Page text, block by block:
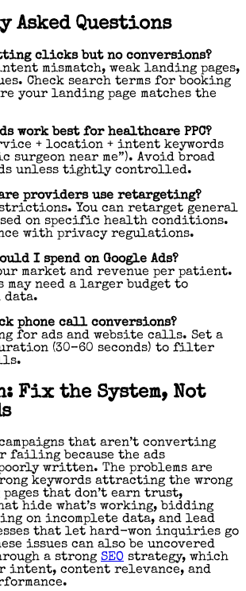
Asked Questions
clicks but no conversions?
mismatch, weak landing pages,
Check search terms for booking
your landing page matches the
work best for healthcare PPC?
+ location + intent keywords
surgeon near me”). Avoid broad
unless tightly controlled.
providers use retargeting?
You can retarget general
on specific health conditions.
with privacy regulations.
I spend on Google Ads?
market and revenue per patient.
may need a larger budget to
data.
phone call conversions?
for ads and website calls. Set a
(30–60 seconds) to filter
Fix the System, Not
that aren’t converting
failing because the ads
written. The problems are
keywords attracting the wrong
that don’t earn trust,
hide what’s working, bidding
on incomplete data, and lead
that let hard-won inquiries go
issues can also be uncovered
a strong SEO strategy, which
intent, content relevance, and